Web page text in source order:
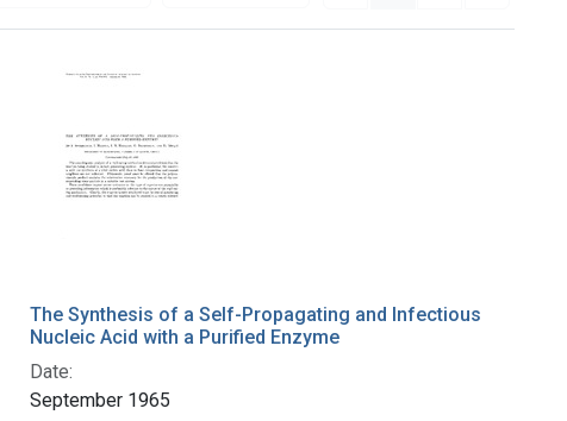
The Synthesis of a Self-Propagating and Infectious
Nucleic Acid with a Purified Enzyme
Date:
September 1965